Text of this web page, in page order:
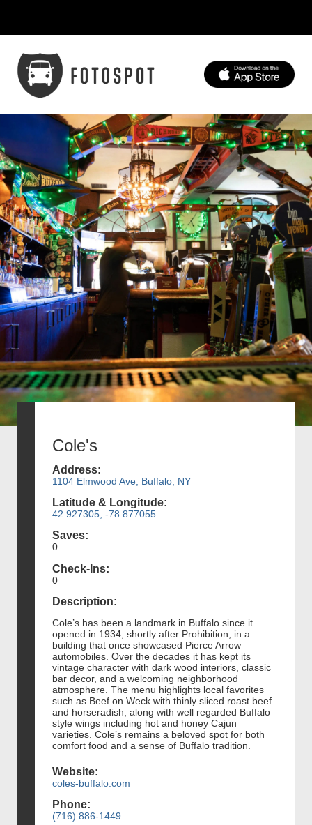
Cole's
Address:
1104 Elmwood Ave, Buffalo, NY
Latitude & Longitude:
42.927305, -78.877055
Saves:
0
Check-Ins:
0
Description:
Cole’s has been a landmark in Buffalo since it
opened in 1934, shortly after Prohibition, in a
building that once showcased Pierce Arrow
automobiles. Over the decades it has kept its
vintage character with dark wood interiors, classic
bar decor, and a welcoming neighborhood
atmosphere. The menu highlights local favorites
such as Beef on Weck with thinly sliced roast beef
and horseradish, along with well regarded Buffalo
style wings including hot and honey Cajun
varieties. Cole’s remains a beloved spot for both
comfort food and a sense of Buffalo tradition.
Website:
coles-buffalo.com
Phone:
(716) 886-1449